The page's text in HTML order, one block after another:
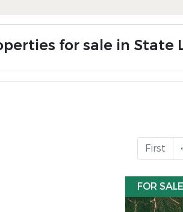
for sale in State
First
FOR SALE